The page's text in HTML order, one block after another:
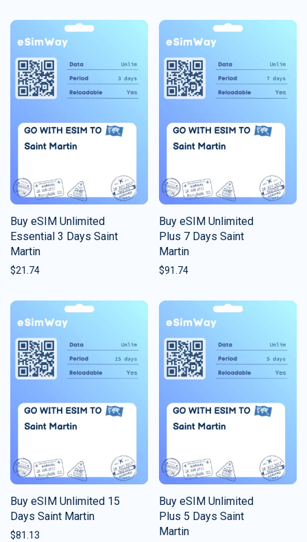
Buy eSIM Unlimited
Essential 3 Days Saint
Martin
$21.74
Buy eSIM Unlimited
Plus 7 Days Saint
Martin
$91.74
Buy eSIM Unlimited 15
Days Saint Martin
$81.13
Buy eSIM Unlimited
Plus 5 Days Saint
Martin